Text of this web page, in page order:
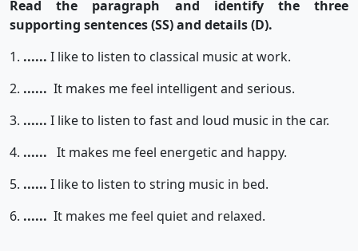
Read the paragraph and identify the three
supporting sentences (SS) and details (D).
1. ...... I like to listen to classical music at work.
2. ...... It makes me feel intelligent and serious.
3. ...... I like to listen to fast and loud music in the car.
4. ...... It makes me feel energetic and happy.
5. ...... I like to listen to string music in bed.
6. ...... It makes me feel quiet and relaxed.